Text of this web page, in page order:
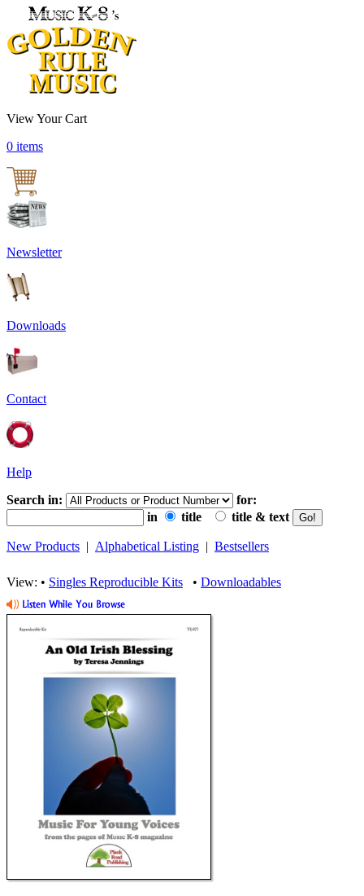
View Your Cart
0 items
Newsletter
Downloads
Contact
Help
Search in:
for:
in
title title & text
New Products | Alphabetical Listing | Bestsellers
View: • Singles Reproducible Kits • Downloadables